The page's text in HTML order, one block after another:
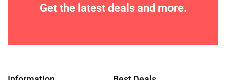
Get the latest deals and more.